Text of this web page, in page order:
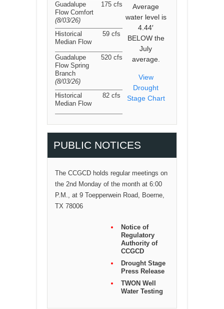
Average
water level is
4.44′
BELOW the
July
average.
View
Drought
Stage Chart
Guadalupe
Flow Comfort
(8/03/26)
175 cfs
Historical
Median Flow
59 cfs
Guadalupe
Flow Spring
Branch
(8/03/26)
520 cfs
Historical
Median Flow
82 cfs
PUBLIC NOTICES
The CCGCD holds regular meetings on
the 2nd Monday of the month at 6:00
P.M., at 9 Toepperwein Road, Boerne,
TX 78006
Notice of
Regulatory
Authority of
CCGCD
Drought Stage
Press Release
TWON Well
Water Testing